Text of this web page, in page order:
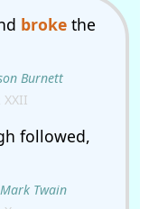
brokethe
Burnett
XXII
followed,
Twain